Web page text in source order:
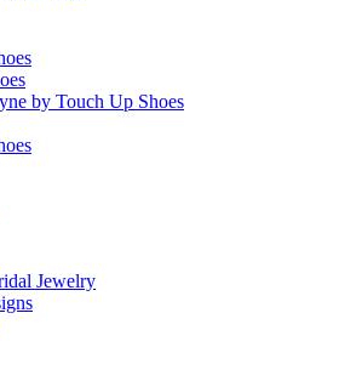
by Touch Up Shoes
Jewelry